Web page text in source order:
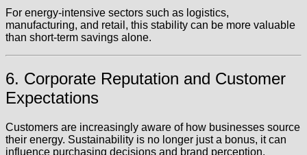
For energy-intensive sectors such as logistics,
manufacturing, and retail, this stability can be more valuable
than short-term savings alone.
6. Corporate Reputation and Customer
Expectations
Customers are increasingly aware of how businesses source
their energy. Sustainability is no longer just a bonus, it can
influence purchasing decisions and brand perception.